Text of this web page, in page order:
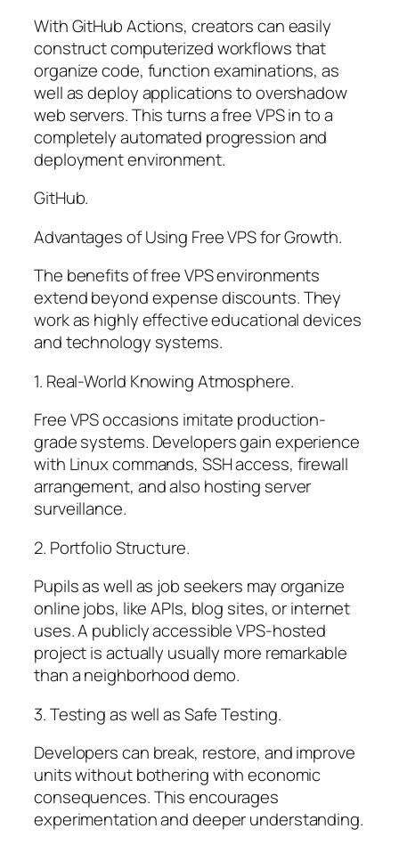
With GitHub Actions, creators can easily
construct computerized workflows that
organize code, function examinations, as
well as deploy applications to overshadow
web servers. This turns a free VPS in to a
completely automated progression and
deployment environment.
GitHub.
Advantages of Using Free VPS for Growth.
The benefits of free VPS environments
extend beyond expense discounts. They
work as highly effective educational devices
and technology systems.
1. Real-World Knowing Atmosphere.
Free VPS occasions imitate production-
grade systems. Developers gain experience
with Linux commands, SSH access, firewall
arrangement, and also hosting server
surveillance.
2. Portfolio Structure.
Pupils as well as job seekers may organize
online jobs, like APIs, blog sites, or internet
uses. A publicly accessible VPS-hosted
project is actually usually more remarkable
than a neighborhood demo.
3. Testing as well as Safe Testing.
Developers can break, restore, and improve
units without bothering with economic
consequences. This encourages
experimentation and deeper understanding.